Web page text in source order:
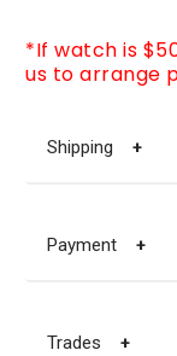
*If watch is
us to arrange
Shipping +
Payment +
Trades +